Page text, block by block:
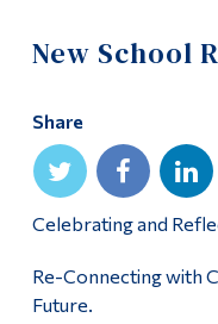
New School
Share
Celebrating and
Re-Connecting with
Future.